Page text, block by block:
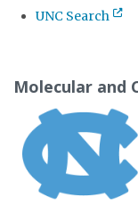
UNC Search
content
Molecular and